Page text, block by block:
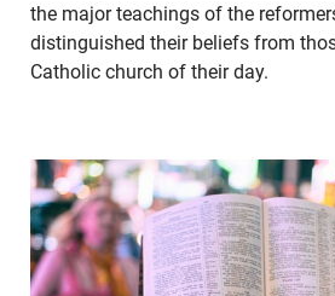
the major teachings of the
distinguished their beliefs from
Catholic church of their day.